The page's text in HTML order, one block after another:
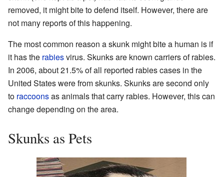
removed, it might bite to defend itself. However, there are
not many reports of this happening.
The most common reason a skunk might bite a human is if
it has the rabiesvirus. Skunks are known carriers of rabies.
In 2006, about 21.5% of all reported rabies cases in the
United States were from skunks. Skunks are second only
to raccoonsas animals that carry rabies. However, this can
change depending on the area.
Skunks as Pets